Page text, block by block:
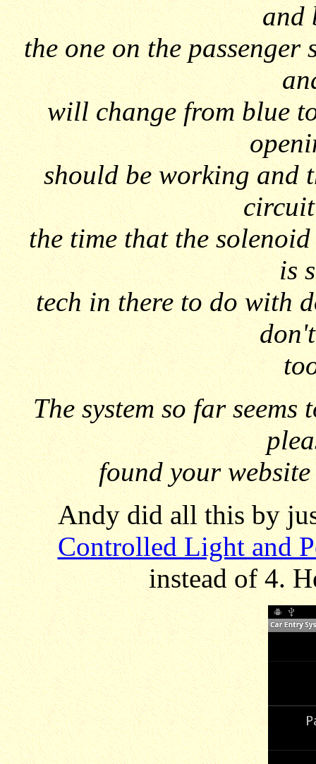
and
the one on the
will change from blue
should be working and
the time that the
is
tech in there to do with
The system so far
found your
Andy did all this by
Controlled Light and
instead of 4.